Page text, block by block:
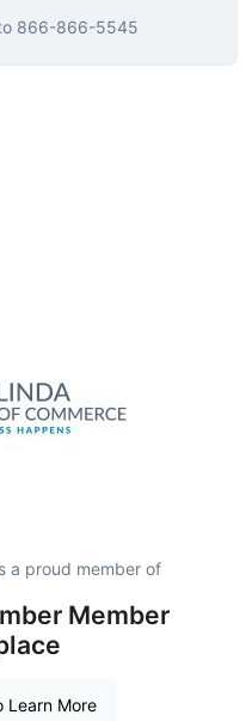
866-866-5545
a proud member of
Member
Learn More